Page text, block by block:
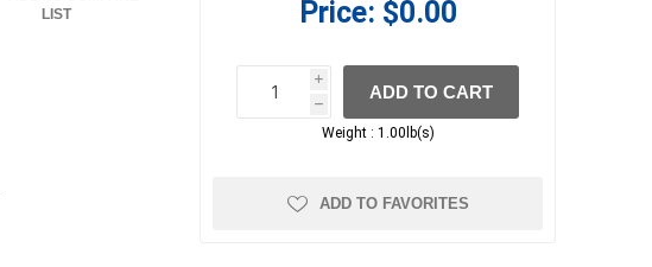
LIST
Price: $0.00
i
h
h
ADD TO CART
Weight : 1.00lb(s)
ADD TO FAVORITES